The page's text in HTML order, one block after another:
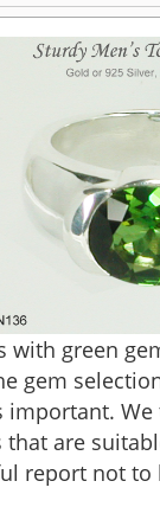
with green
gem
important.
that are
report not to